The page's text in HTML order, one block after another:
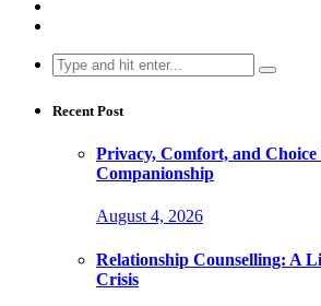
Search
for:
Recent Post
Privacy, Comfort, and
Companionship
August 4, 2026
Relationship Counselling: A
Crisis